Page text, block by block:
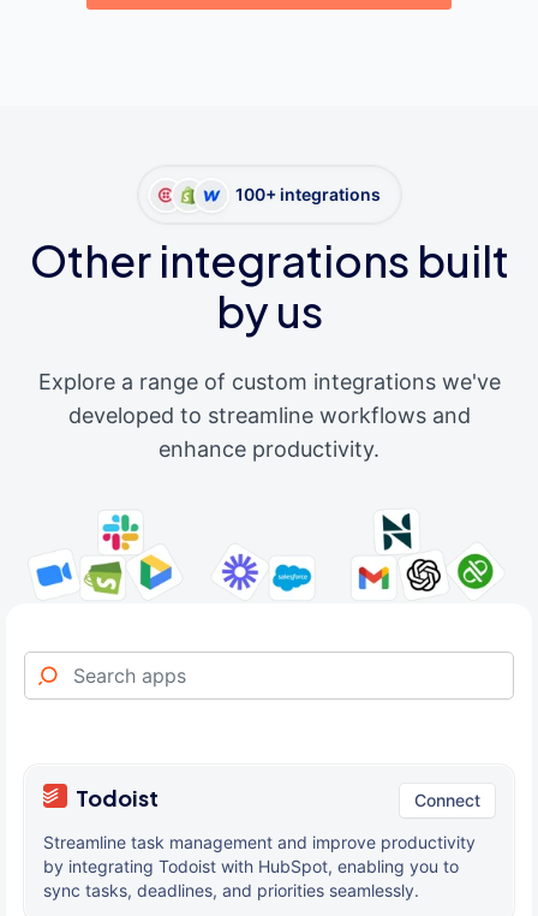
100+ integrations
Other integrations built
by us
Explore a range of custom integrations we've
developed to streamline workflows and
enhance productivity.
Todoist Connect
Streamline task management and improve productivity
by integrating Todoist with HubSpot, enabling you to
sync tasks, deadlines, and priorities seamlessly.